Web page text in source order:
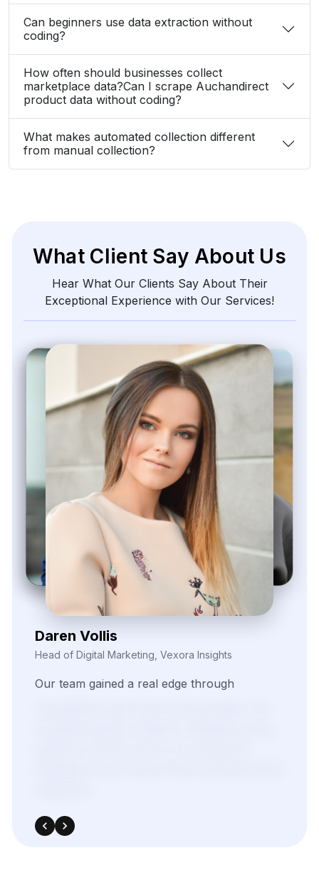
Can beginners use data extraction without
coding?
How often should businesses collect
marketplace data?Can I scrape Auchandirect
product data without coding?
What makes automated collection different
from manual collection?
What Client Say About Us
Hear What Our Clients Say About Their
Exceptional Experience with Our Services!
Kieron Malvek
Director of Marketing Intelligence, Bravento Labs
Their robust